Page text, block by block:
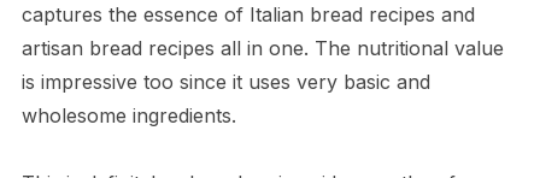
captures the essence of Italian bread recipes and
artisan bread recipes all in one. The nutritional value
is impressive too since it uses very basic and
wholesome ingredients.